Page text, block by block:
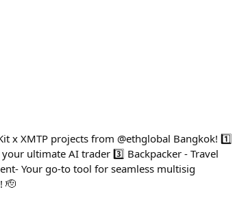
x XMTP projects from @ethglobal Bangkok! 1️⃣
ultimate AI trader 3️⃣ Backpacker - Travel
Your go-to tool for seamless multisig
🫡